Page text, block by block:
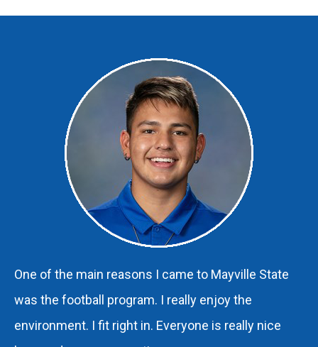
One of the main reasons I came to Mayville State
was the football program. I really enjoy the
environment. I fit right in. Everyone is really nice